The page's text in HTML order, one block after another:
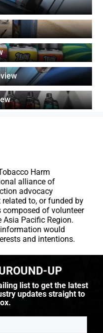
Harm
alliance of
advocacy
to, or funded by
of volunteer
Pacific Region.
would
and intentions.
UP
list to get the latest
updates straight to